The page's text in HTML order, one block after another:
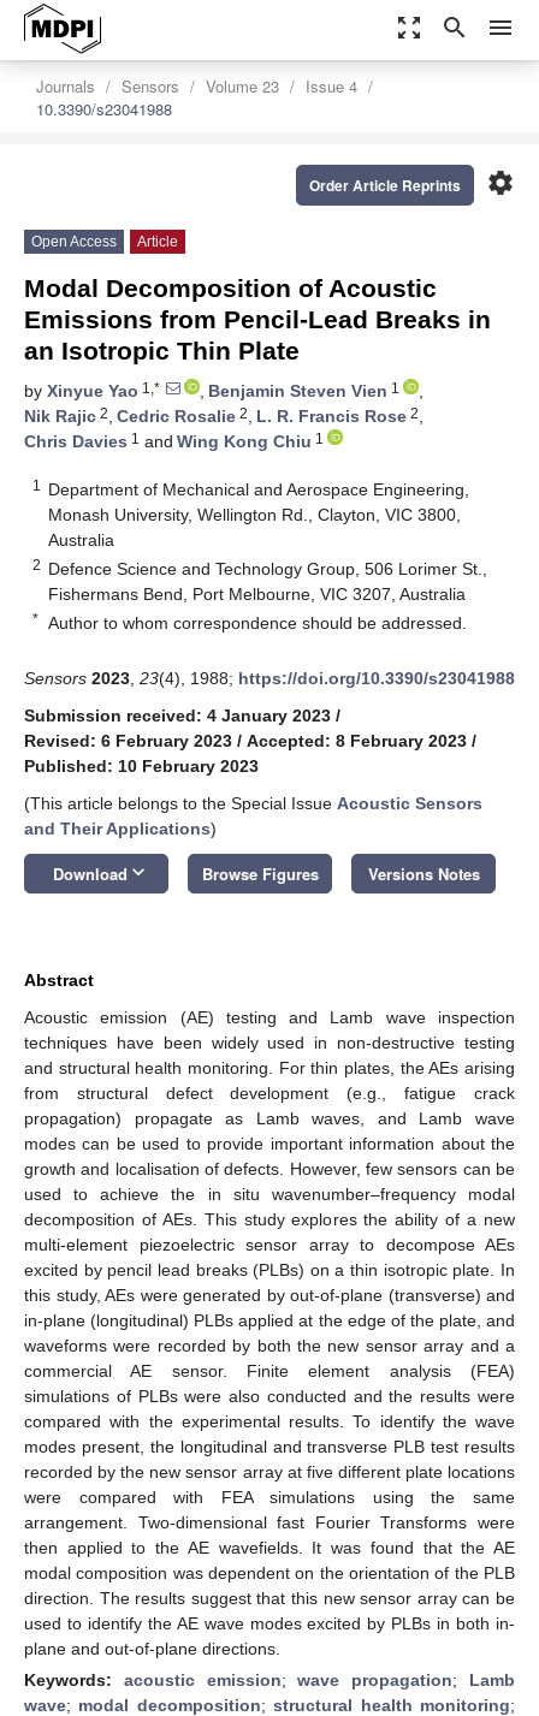
zoom_out_map search menu
Journals Sensors Volume 23
Issue 4
10.3390/s23041988
settings
Order Article Reprints
Open Access Article
Modal Decomposition of Acoustic
Emissions from Pencil-Lead Breaks in
an Isotropic Thin Plate
by Xinyue Yao 1,* , Benjamin Steven Vien 1
,
Nik Rajic 2, Cedric Rosalie 2, L. R. Francis Rose 2,
Chris Davies 1 and Wing Kong Chiu 1
1
Department of Mechanical and Aerospace Engineering,
Monash University, Wellington Rd., Clayton, VIC 3800,
Australia
2 Defence Science and Technology Group, 506 Lorimer St.,
Fishermans Bend, Port Melbourne, VIC 3207, Australia
* Author to whom correspondence should be addressed.
Sensors 2023 23(4), 1988; https://doi.org/10.3390/s23041988
Submission received: 4 January 2023 /
Revised: 6 February 2023 / Accepted: 8 February 2023 /
Published: 10 February 2023
(This article belongs to the Special Issue Acoustic Sensors
and Their Applications)
Download keyboard_arrow_down Browse Figures Versions Notes
Abstract
Acoustic emission (AE) testing and Lamb wave inspection
techniques have been widely used in non-destructive testing
and structural health monitoring. For thin plates, the AEs arising
from structural defect development (e.g., fatigue crack
propagation) propagate as Lamb waves, and Lamb wave
modes can be used to provide important information about the
growth and localisation of defects. However, few sensors can be
used to achieve the in situ wavenumber–frequency modal
decomposition of AEs. This study explores the ability of a new
multi-element piezoelectric sensor array to decompose AEs
excited by pencil lead breaks (PLBs) on a thin isotropic plate. In
this study, AEs were generated by out-of-plane (transverse) and
in-plane (longitudinal) PLBs applied at the edge of the plate, and
waveforms were recorded by both the new sensor array and a
commercial AE sensor. Finite element analysis (FEA)
simulations of PLBs were also conducted and the results were
compared with the experimental results. To identify the wave
modes present, the longitudinal and transverse PLB test results
recorded by the new sensor array at five different plate locations
were compared with FEA simulations using the same
arrangement. Two-dimensional fast Fourier Transforms were
then applied to the AE wavefields. It was found that the AE
modal composition was dependent on the orientation of the PLB
direction. The results suggest that this new sensor array can be
used to identify the AE wave modes excited by PLBs in both in-
plane and out-of-plane directions.
Keywords: acoustic emission;wave propagation; Lamb
wave; modal decomposition;structural health monitoring;